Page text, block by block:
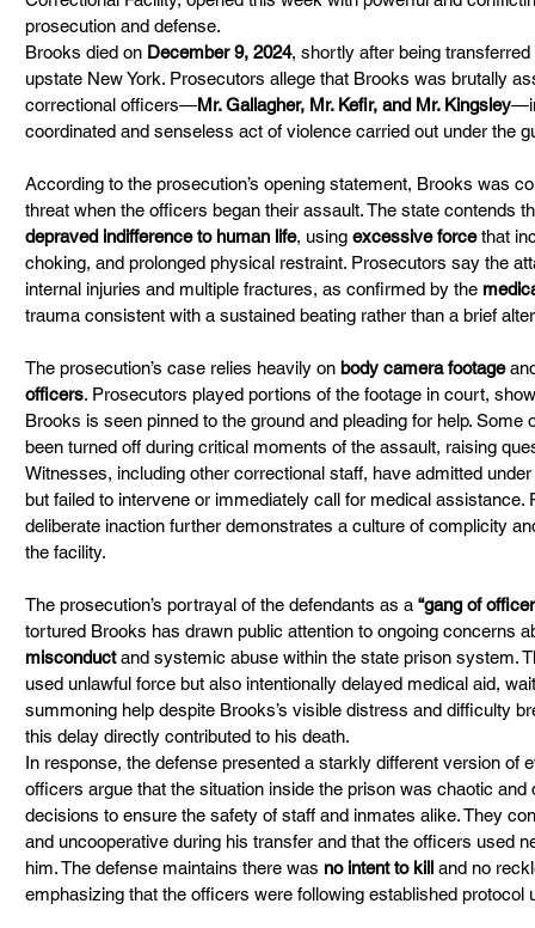
prosecution and defense.
Brooks died on December 9, 2024, shortly after being
upstate New York. Prosecutors allege that Brooks was brutally
correctional officers—Mr. Gallagher, Mr. Kefir, and Mr. Kingsley
coordinated and senseless act of violence carried out under the
According to the prosecution’s opening statement, Brooks was
threat when the officers began their assault. The state contends
depraved indifference to human life, using excessive force that
choking, and prolonged physical restraint. Prosecutors say the
internal injuries and multiple fractures, as confirmed by the
trauma consistent with a sustained beating rather than a brief
The prosecution’s case relies heavily on body camera footage
officers. Prosecutors played portions of the footage in court,
Brooks is seen pinned to the ground and pleading for help.
been turned off during critical moments of the assault, raising
Witnesses, including other correctional staff, have admitted
but failed to intervene or immediately call for medical
deliberate inaction further demonstrates a culture of complicity
the facility.
The prosecution’s portrayal of the defendants as a “gang of
tortured Brooks has drawn public attention to ongoing concerns
misconduct and systemic abuse within the state prison system.
used unlawful force but also intentionally delayed medical aid,
summoning help despite Brooks’s visible distress and difficulty
this delay directly contributed to his death.
In response, the defense presented a starkly different version of
officers argue that the situation inside the prison was chaotic
decisions to ensure the safety of staff and inmates alike. They
and uncooperative during his transfer and that the officers used
him. The defense maintains there was no intent to kill and no
emphasizing that the officers were following established protocol